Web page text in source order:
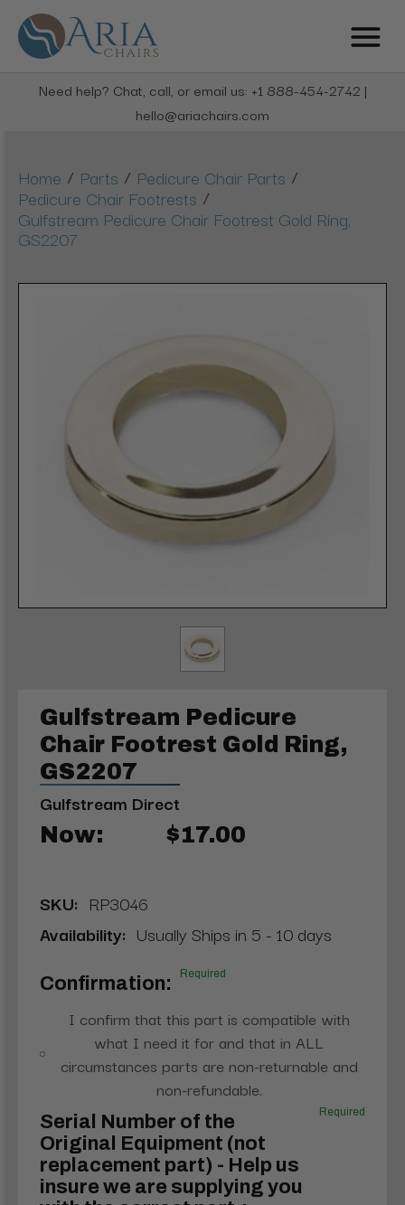
Need help? Chat, call, or email us: +1 888-454-2742 |
hello@ariachairs.com
Home / Parts / Pedicure Chair Parts /
Pedicure Chair Footrests /
Gulfstream Pedicure Chair Footrest Gold Ring,
GS2207
Gulfstream Pedicure
Chair Footrest Gold Ring,
GS2207
Gulfstream Direct
Now: $17.00
SKU: RP3046
Availability: Usually Ships in 5 - 10 days
Confirmation: Required
I confirm that this part is compatible with
what I need it for and that in ALL
circumstances parts are non-returnable and
non-refundable.
Serial Number of the
Original Equipment (not
replacement part) - Help us
insure we are supplying you
Required